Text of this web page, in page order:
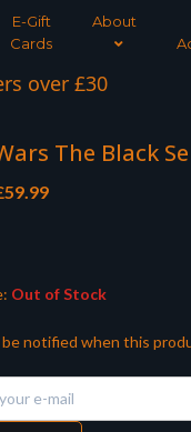
E-Gift
Cards
About
over £30
The Black
59.99Current
Out of Stock
notified when this